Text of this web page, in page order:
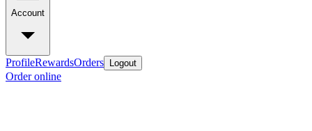
Account
ProfileRewardsOrders Logout
Order online